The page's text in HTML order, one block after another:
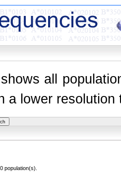
all
a lower
population(s).